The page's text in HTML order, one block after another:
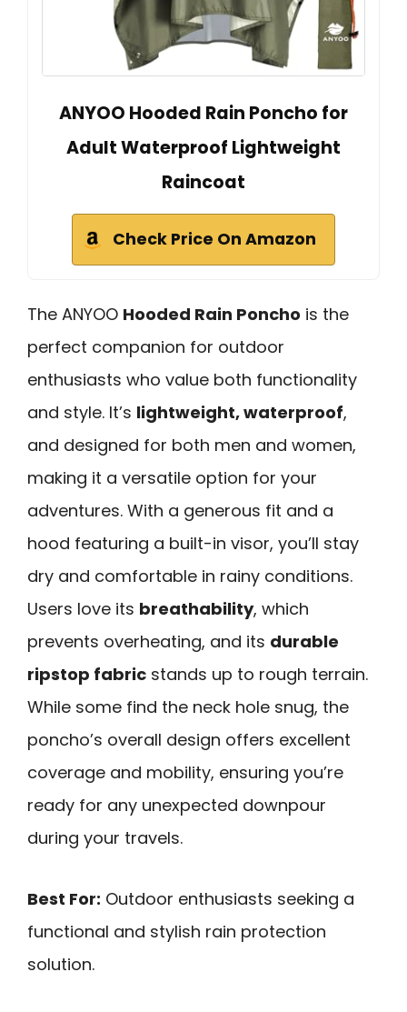
ANYOO Hooded Rain Poncho for
Adult Waterproof Lightweight
Raincoat
Check Price On Amazon
The ANYOO Hooded Rain Poncho is the
perfect companion for outdoor
enthusiasts who value both functionality
and style. It’s lightweight, waterproof,
and designed for both men and women,
making it a versatile option for your
adventures. With a generous fit and a
hood featuring a built-in visor, you’ll stay
dry and comfortable in rainy conditions.
Users love its breathability, which
prevents overheating, and its durable
ripstop fabric stands up to rough terrain.
While some find the neck hole snug, the
poncho’s overall design offers excellent
coverage and mobility, ensuring you’re
ready for any unexpected downpour
during your travels.
Best For: Outdoor enthusiasts seeking a
functional and stylish rain protection
solution.